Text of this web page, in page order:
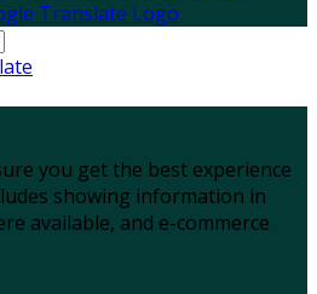
you get the best experience
showing information in
available, and e-commerce